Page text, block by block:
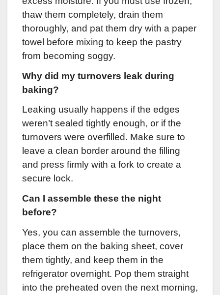
thaw them completely, drain them
thoroughly, and pat them dry with a paper
towel before mixing to keep the pastry
from becoming soggy.
Why did my turnovers leak during
baking?
Leaking usually happens if the edges
weren’t sealed tightly enough, or if the
turnovers were overfilled. Make sure to
leave a clean border around the filling
and press firmly with a fork to create a
secure lock.
Can I assemble these the night
before?
Yes, you can assemble the turnovers,
place them on the baking sheet, cover
them tightly, and keep them in the
refrigerator overnight. Pop them straight
into the preheated oven the next morning,